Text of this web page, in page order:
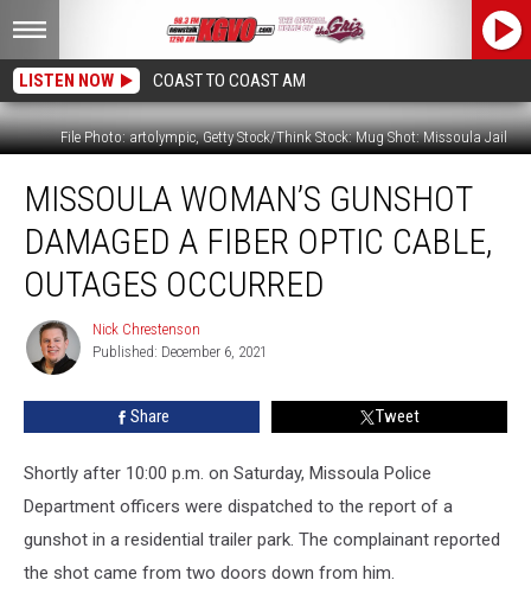
LISTEN NOW COAST TO COAST AM
File Photo: artolympic, Getty Stock/Think Stock: Mug Shot: Missoula Jail
Woman’s
Gunshot
Damaged
Fiber
Optic
Cable,
Outages
Occurred
MISSOULA WOMAN’S GUNSHOT
DAMAGED A FIBER OPTIC CABLE,
OUTAGES OCCURRED
Nick
Chrestenson
Nick Chrestenson
Published: December 6, 2021
Share Tweet
Shortly after 10:00 p.m. on Saturday, Missoula Police
Department officers were dispatched to the report of a
gunshot in a residential trailer park. The complainant reported
the shot came from two doors down from him.